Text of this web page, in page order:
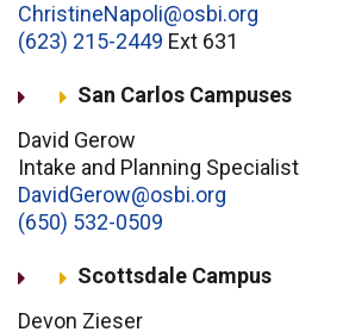
ChristineNapoli@osbi.org
(623) 215-2449 Ext 631
San Carlos Campuses
David Gerow
Intake and Planning Specialist
DavidGerow@osbi.org
(650) 532-0509
Scottsdale Campus
Devon Zieser